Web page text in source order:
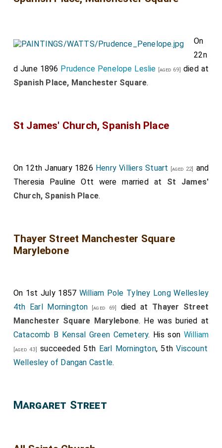
On
22n
d June 1896 Prudence Penelope Leslie [aged 69] died at
Spanish Place, Manchester Square.
St James' Church, Spanish Place
On 12th January 1826 Henry Villiers Stuart [aged 22]
and
Theresia Pauline Ott were married at St James'
Church, Spanish Place.
Thayer Street Manchester Square
Marylebone
On 1st July 1857 William Pole Tylney Long Wellesley
4th Earl Mornington [aged 69] died at Thayer Street
Manchester Square Marylebone. He was buried at
Catacomb B Kensal Green Cemetery. His son William
[aged 43] succeeded 5th Earl Mornington, 5thViscount
Wellesley of Dangan Castle.
Margaret Street